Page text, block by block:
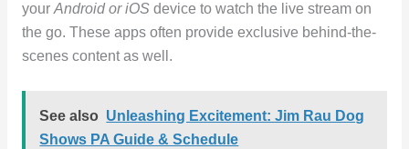
your Android or iOSdevice to watch the live stream on
the go. These apps often provide exclusive behind-the-
scenes content as well.
See also Unleashing Excitement: Jim Rau Dog
Shows PA Guide & Schedule